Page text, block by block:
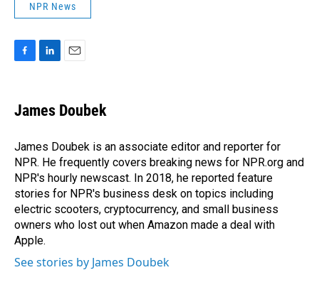
NPR News
e
b
o
k
k
e
I
n
i
l
James Doubek
James Doubek is an associate editor and reporter for
NPR. He frequently covers breaking news for NPR.org and
NPR's hourly newscast. In 2018, he reported feature
stories for NPR's business desk on topics including
electric scooters, cryptocurrency, and small business
owners who lost out when Amazon made a deal with
Apple.
See stories by James Doubek